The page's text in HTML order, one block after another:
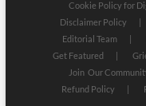
Cookie Policy for
Disclaimer Policy
Editorial Team
Get Featured
Join Our
Refund Policy